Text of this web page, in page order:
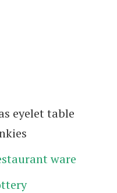
eyelet table
ware